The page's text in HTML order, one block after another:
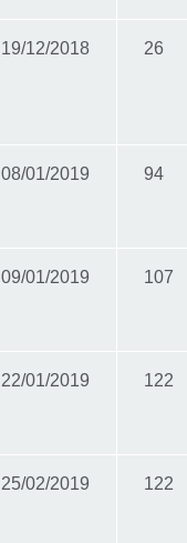
19/12/2018 26
08/01/2019 94
09/01/2019 107
22/01/2019 122
25/02/2019 122